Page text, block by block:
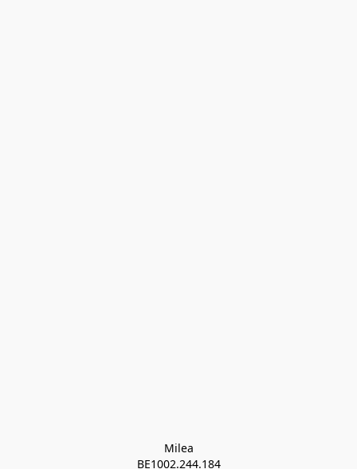
Milea
BE1002.244.184